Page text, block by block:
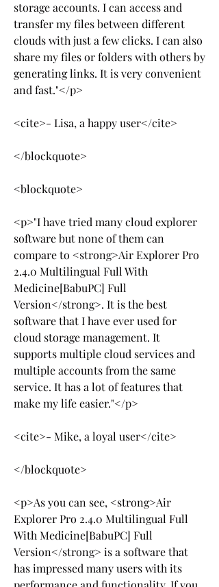
storage accounts. I can access and
transfer my files between different
clouds with just a few clicks. I can also
share my files or folders with others by
generating links. It is very convenient
and fast."</p>
<cite>- Lisa, a happy user</cite>
</blockquote>
<blockquote>
<p>"I have tried many cloud explorer
software but none of them can
compare to <strong>Air Explorer Pro
2.4.0 Multilingual Full With
Medicine[BabuPC] Full
Version</strong>. It is the best
software that I have ever used for
cloud storage management. It
supports multiple cloud services and
multiple accounts from the same
service. It has a lot of features that
make my life easier."</p>
<cite>- Mike, a loyal user</cite>
</blockquote>
<p>As you can see, <strong>Air
Explorer Pro 2.4.0 Multilingual Full
With Medicine[BabuPC] Full
Version</strong> is a software that
has impressed many users with its